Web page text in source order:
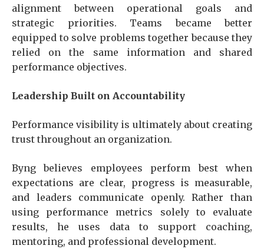
alignment between operational goals and
strategic priorities. Teams became better
equipped to solve problems together because they
relied on the same information and shared
performance objectives.
Leadership Built on Accountability
Performance visibility is ultimately about creating
trust throughout an organization.
Byng believes employees perform best when
expectations are clear, progress is measurable,
and leaders communicate openly. Rather than
using performance metrics solely to evaluate
results, he uses data to support coaching,
mentoring, and professional development.